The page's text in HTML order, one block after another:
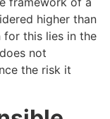
higher than
for this lies in the
not
the risk it